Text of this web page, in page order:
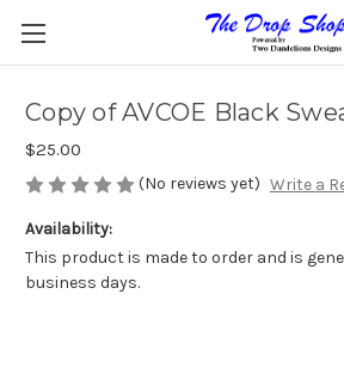
Copy of AVCOE Black
$25.00
(No reviews yet) Write a
Availability:
This product is made to order and is
business days.